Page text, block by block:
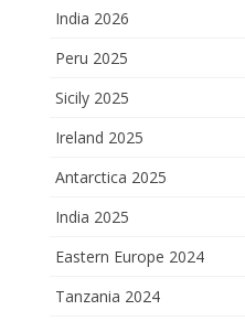
India 2026
Peru 2025
Sicily 2025
Ireland 2025
Antarctica 2025
India 2025
Eastern Europe 2024
Tanzania 2024